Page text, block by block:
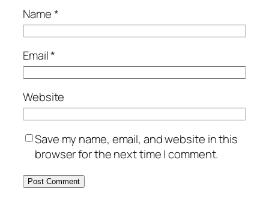
Name*
Email*
Website
Save my name, email, and website in this
browser for the next time I comment.